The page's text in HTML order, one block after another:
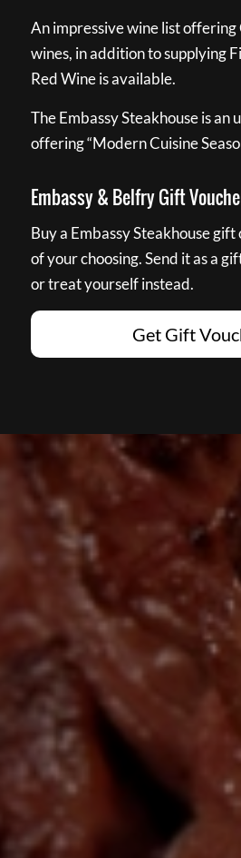
An impressive wine list
wines, in addition to supplying
Red Wine is available.
The Embassy Steakhouse is
offering “Modern Cuisine
Embassy & Belfry Gift
Buy a Embassy Steakhouse
of your choosing. Send it as a
or treat yourself instead.
Get Gift